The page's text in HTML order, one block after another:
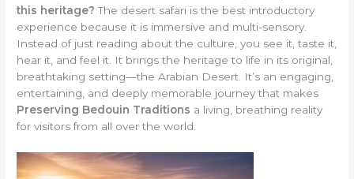
this heritage? The desert safari is the best introductory
experience because it is immersive and multi-sensory.
Instead of just reading about the culture, you see it, taste it,
hear it, and feel it. It brings the heritage to life in its original,
breathtaking setting—the Arabian Desert. It’s an engaging,
entertaining, and deeply memorable journey that makes
Preserving Bedouin Traditions a living, breathing reality
for visitors from all over the world.